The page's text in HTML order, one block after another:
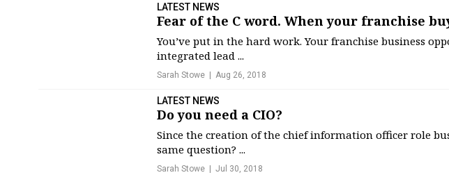
LATEST NEWS
Fear of the C word. When your franchise
You’ve put in the hard work. Your franchise business
integrated lead ...
Sarah Stowe Aug 26, 2018
LATEST NEWS
Do you need a CIO?
Since the creation of the chief information officer role
same question? ...
Sarah Stowe Jul 30, 2018